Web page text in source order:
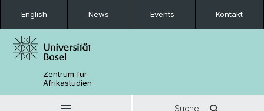
English News Events Kontakt
Zentrum für
Afrikastudien
Suche